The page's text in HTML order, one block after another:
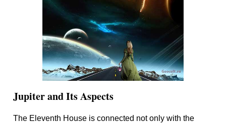
Jupiter and Its Aspects
The Eleventh House is connected not only with the